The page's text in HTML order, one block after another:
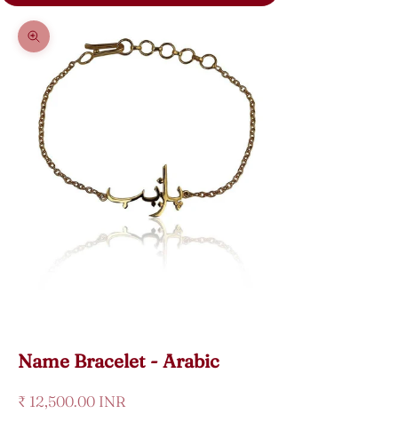
Zoom picture
Name Bracelet - Arabic
Sale price
₹ 12,500.00 INR